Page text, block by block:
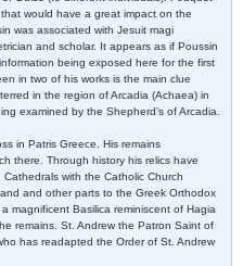
would have a great impact on the
was associated with Jesuit magi
and scholar. It appears as if Poussin
being exposed here for the first
in two of his works is the main clue
in the region of Arcadia (Achaea) in
examined by the Shepherd’s of Arcadia.
in Patris Greece. His remains
there. Through history his relics have
with the Catholic Church
and other parts to the Greek Orthodox
magnificent Basilica reminiscent of Hagia
remains. St. Andrew the Patron Saint of
has readapted the Order of St. Andrew